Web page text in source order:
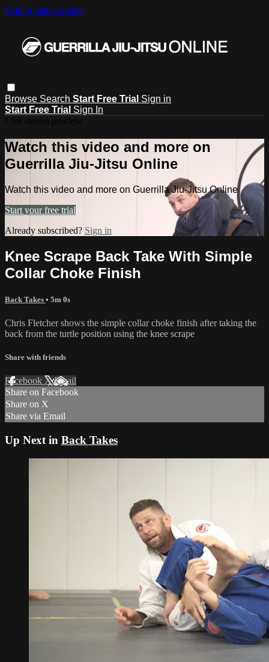
Skip to main content
Browse Search Start Free Trial Sign in
Start Free Trial Sign In
Watch this video and more on
Guerrilla Jiu-Jitsu Online
Watch this video and more on Guerrilla Jiu-Jitsu Online
Start your free trial
Already subscribed? Sign in
Knee Scrape Back Take With Simple
Collar Choke Finish
Back Takes • 5m 0s
Chris Fletcher shows the simple collar choke finish after taking the
back from the turtle position using the knee scrape
Share with friends
Facebook XEmail
Share on Facebook
Share on X
Share via Email
Up Next in Back Takes